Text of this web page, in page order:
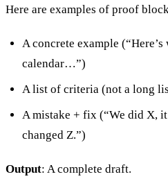
Here are examples of proof
A concrete example
calendar…”)
A list of criteria (not a long
A mistake + fix (“We did X, it
changed Z.”)
Output: A complete draft.